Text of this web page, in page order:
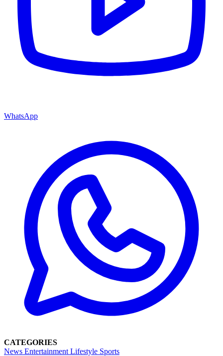
WhatsApp
CATEGORIES
News Entertainment Lifestyle Sports